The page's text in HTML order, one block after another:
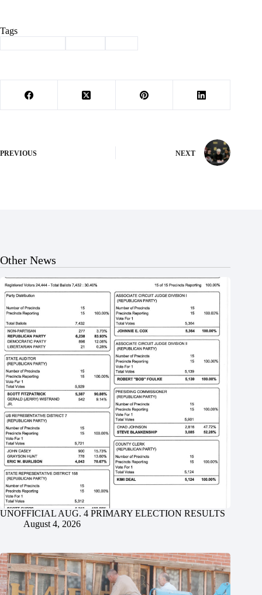
Tags
PREVIOUS NEXT
Other News
UNOFFICIAL AUG. 4 PRIMARY ELECTION RESULTS
August 4, 2026